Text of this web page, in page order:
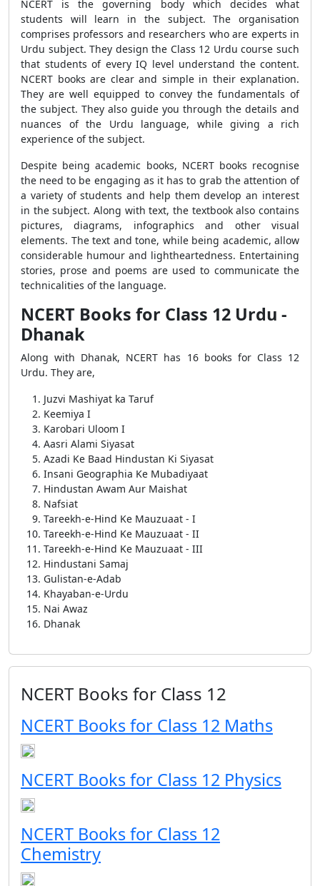
NCERT is the governing body which decides what
students will learn in the subject. The organisation
comprises professors and researchers who are experts in
Urdu subject. They design the Class 12 Urdu course such
that students of every IQ level understand the content.
NCERT books are clear and simple in their explanation.
They are well equipped to convey the fundamentals of
the subject. They also guide you through the details and
nuances of the Urdu language, while giving a rich
experience of the subject.
Despite being academic books, NCERT books recognise
the need to be engaging as it has to grab the attention of
a variety of students and help them develop an interest
in the subject. Along with text, the textbook also contains
pictures, diagrams, infographics and other visual
elements. The text and tone, while being academic, allow
considerable humour and lightheartedness. Entertaining
stories, prose and poems are used to communicate the
technicalities of the language.
NCERT Books for Class 12 Urdu -
Dhanak
Along with Dhanak, NCERT has 16 books for Class 12
Urdu. They are,
Juzvi Mashiyat ka Taruf
Keemiya I
Karobari Uloom I
Aasri Alami Siyasat
Azadi Ke Baad Hindustan Ki Siyasat
Insani Geographia Ke Mubadiyaat
Hindustan Awam Aur Maishat
Nafsiat
Tareekh-e-Hind Ke Mauzuaat - I
Tareekh-e-Hind Ke Mauzuaat - II
Tareekh-e-Hind Ke Mauzuaat - III
Hindustani Samaj
Gulistan-e-Adab
Khayaban-e-Urdu
Nai Awaz
Dhanak
NCERT Books for Class 12
NCERT Books for Class 12 Maths
NCERT Books for Class 12 Physics
NCERT Books for Class 12
Chemistry